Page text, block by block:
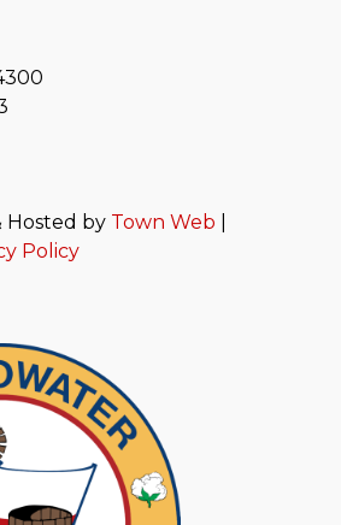
Hosted by Town Web
Policy